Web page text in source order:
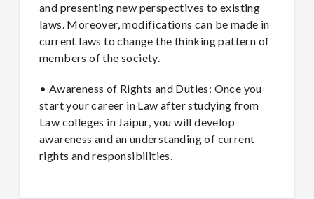
and presenting new perspectives to existing
laws. Moreover, modifications can be made in
current laws to change the thinking pattern of
members of the society.
• Awareness of Rights and Duties: Once you
start your career in Law after studying from
Law colleges in Jaipur, you will develop
awareness and an understanding of current
rights and responsibilities.